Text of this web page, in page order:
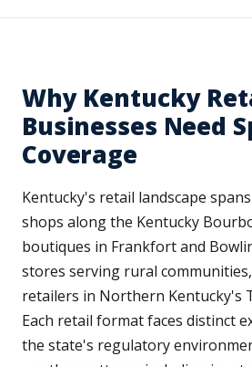
Why Kentucky
Businesses Need
Coverage
Kentucky's retail landscape
shops along the Kentucky
boutiques in Frankfort and
stores serving rural
retailers in Northern Kentucky's
Each retail format faces distinct
the state's regulatory